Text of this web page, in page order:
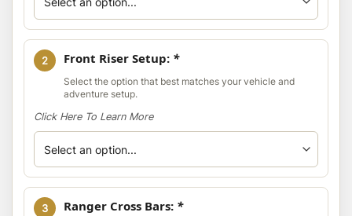
2 Front Riser Setup: *
Select the option that best matches your vehicle and
adventure setup.
Click Here To Learn More
3 Ranger Cross Bars: *